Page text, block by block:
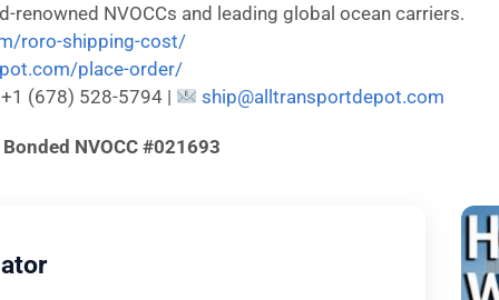
renowned NVOCCs and leading global ocean carriers.
roro-shipping-cost/
place-order/
(678) 528-5794 |
ship@alltransportdepot.com
NVOCC #021693